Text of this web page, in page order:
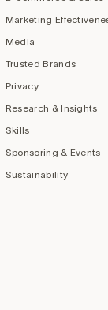
Marketing
Media
Trusted Brands
Privacy
Research & Insights
Skills
Sponsoring & Events
Sustainability